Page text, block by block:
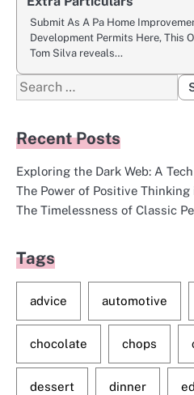
Submit As A Pa Home
Development Permits Here, This
Tom Silva reveals…
Search
for:
Recent Posts
Exploring the Dark Web: A
The Power of Positive Thinking
The Timelessness of Classic
Tags
advice automotive
chocolate chops
dessert dinner